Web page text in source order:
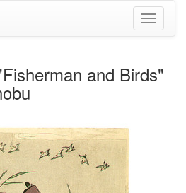
Toggle
and Birds"